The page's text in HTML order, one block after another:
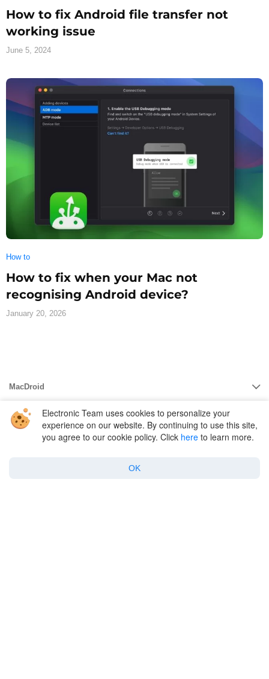
How to fix Android file transfer not
working issue
June 5, 2024
How to
How to fix when your Mac not
recognising Android device?
January 20, 2026
MacDroid
Company
Electronic Team uses cookies to personalize your
experience on our website. By continuing to use this site,
you agree to our cookie policy. Click here to learn more.
OK